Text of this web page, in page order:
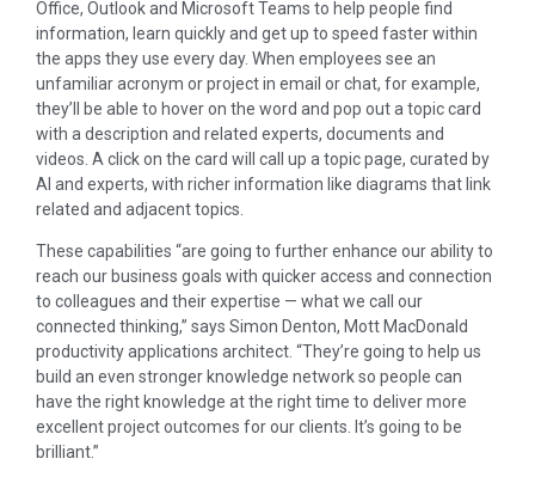
Office, Outlook and Microsoft Teams to help people find
information, learn quickly and get up to speed faster within
the apps they use every day. When employees see an
unfamiliar acronym or project in email or chat, for example,
they’ll be able to hover on the word and pop out a topic card
with a description and related experts, documents and
videos. A click on the card will call up a topic page, curated by
AI and experts, with richer information like diagrams that link
related and adjacent topics.
These capabilities “are going to further enhance our ability to
reach our business goals with quicker access and connection
to colleagues and their expertise — what we call our
connected thinking,” says Simon Denton, Mott MacDonald
productivity applications architect. “They’re going to help us
build an even stronger knowledge network so people can
have the right knowledge at the right time to deliver more
excellent project outcomes for our clients. It’s going to be
brilliant.”